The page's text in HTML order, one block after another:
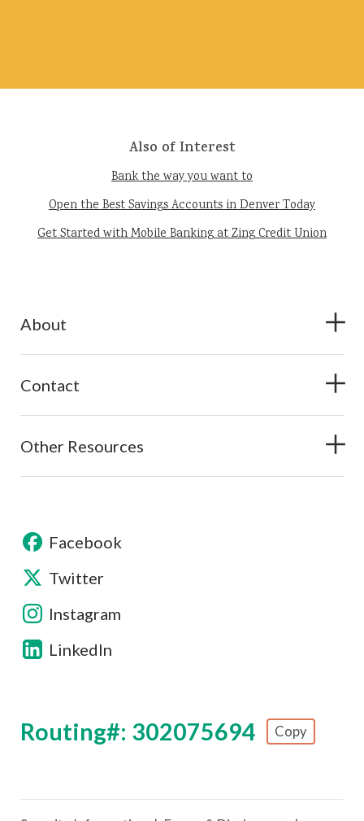
Also of Interest
Bank the way you want to
Open the Best Savings Accounts in Denver Today
Get Started with Mobile Banking at Zing Credit Union
About
Contact
Other Resources
Facebook
Twitter
Instagram
LinkedIn
Routing#: 302075694 Copy
Footer - Copy Routing Number